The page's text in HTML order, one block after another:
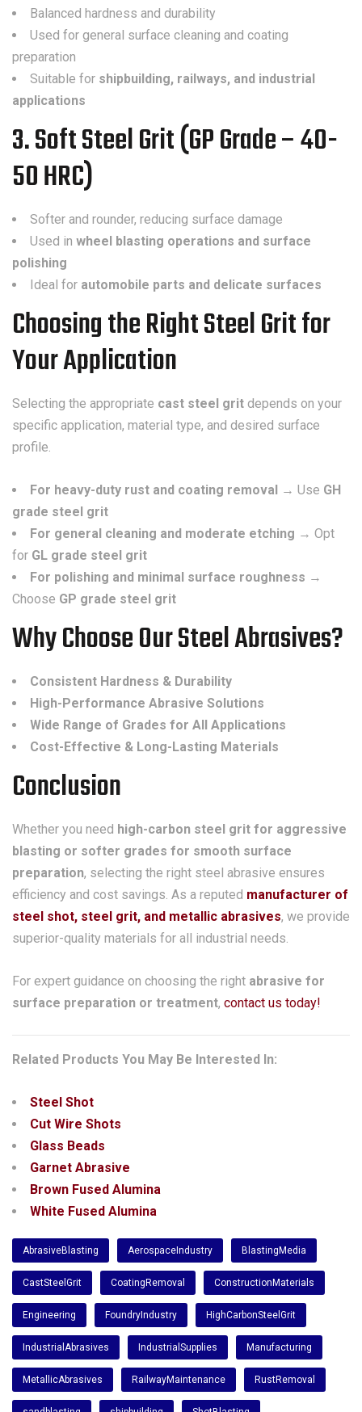
Balanced hardness and durability
Used for general surface cleaning and coating
preparation
Suitable for shipbuilding, railways, and industrial
applications
3. Soft Steel Grit (GP Grade – 40-
50 HRC)
Softer and rounder, reducing surface damage
Used in wheel blasting operations and surface
polishing
Ideal for automobile parts and delicate surfaces
Choosing the Right Steel Grit for
Your Application
Selecting the appropriate cast steel grit depends on your
specific application, material type, and desired surface
profile.
For heavy-duty rust and coating removal → Use GH
grade steel grit
For general cleaning and moderate etching → Opt
for GL grade steel grit
For polishing and minimal surface roughness →
Choose GP grade steel grit
Why Choose Our Steel Abrasives?
Consistent Hardness & Durability
High-Performance Abrasive Solutions
Wide Range of Grades for All Applications
Cost-Effective & Long-Lasting Materials
Conclusion
Whether you need high-carbon steel grit for aggressive
blasting or softer grades for smooth surface
preparation, selecting the right steel abrasive ensures
efficiency and cost savings. As a reputed manufacturer of
steel shot, steel grit, and metallic abrasives, we provide
superior-quality materials for all industrial needs.
For expert guidance on choosing the right abrasive for
surface preparation or treatment, contact us today!
Related Products You May Be Interested In:
Steel Shot
Cut Wire Shots
Glass Beads
Garnet Abrasive
Brown Fused Alumina
White Fused Alumina
AbrasiveBlasting AerospaceIndustry BlastingMedia
CastSteelGrit CoatingRemoval ConstructionMaterials
Engineering FoundryIndustry HighCarbonSteelGrit
IndustrialAbrasives IndustrialSupplies Manufacturing
MetallicAbrasives RailwayMaintenance RustRemoval